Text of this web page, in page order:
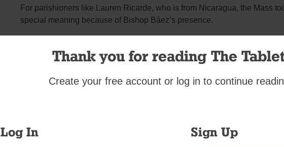
For parishioners like Lauren Ricarde, who is from Nicaragua, the Mass
special meaning because of Bishop Báez’s presence.
from Nicaragua, said it was an honor to host Bishop Báez.
been so close to the people of God in Nicaragua,” Father Velásquez said.
shining example of the value of the Gospel calling for freedom and peace
Thank you for reading The
Create your free account or log in to continue
Log In Sign Up